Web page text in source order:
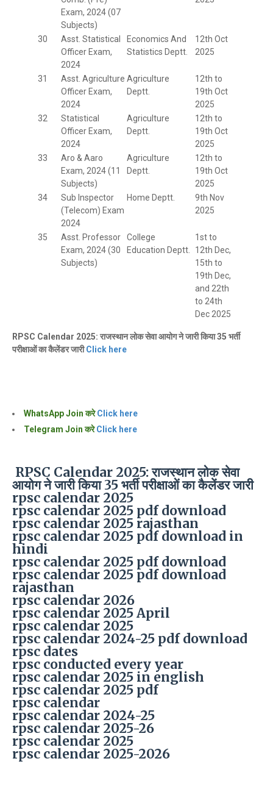
Exam, 2024 (07
Subjects)
30
Asst. Statistical
Officer Exam,
2024
Economics And
Statistics Deptt.
12th Oct
2025
31
Asst. Agriculture
Officer Exam,
2024
Agriculture
Deptt.
12th to
19th Oct
2025
32
Statistical
Officer Exam,
2024
Agriculture
Deptt.
12th to
19th Oct
2025
33
Aro & Aaro
Exam, 2024 (11
Subjects)
Agriculture
Deptt.
12th to
19th Oct
2025
34
Sub Inspector
(Telecom) Exam
2024
Home Deptt.
9th Nov
2025
35
Asst. Professor
Exam, 2024 (30
Subjects)
College
Education Deptt.
1st to
12th Dec,
15th to
19th Dec,
and 22th
to 24th
Dec 2025
RPSC Calendar 2025: राजस्थान लोक सेवा आयोग ने जारी किया 35 भर्ती
परीक्षाओं का कैलेंडर जारीClick here
WhatsApp Join करेClick here
Telegram Join करेClick here
RPSC Calendar 2025: राजस्थान लोक सेवा
आयोग ने जारी किया 35 भर्ती परीक्षाओं का कैलेंडर जारी
rpsc calendar 2025
rpsc calendar 2025 pdf download
rpsc calendar 2025 rajasthan
rpsc calendar 2025 pdf download in
hindi
rpsc calendar 2025 pdf download
rpsc calendar 2025 pdf download
rajasthan
rpsc calendar 2026
rpsc calendar 2025 April
rpsc calendar 2025
rpsc calendar 2024-25 pdf download
rpsc dates
rpsc conducted every year
rpsc calendar 2025 in english
rpsc calendar 2025 pdf
rpsc calendar
rpsc calendar 2024-25
rpsc calendar 2025-26
rpsc calendar 2025
rpsc calendar 2025-2026